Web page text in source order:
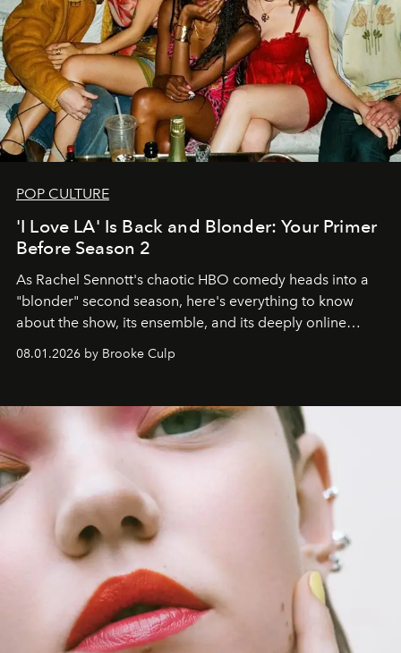
POP CULTURE
'I Love LA' Is Back and Blonder: Your Primer
Before Season 2
As Rachel Sennott's chaotic HBO comedy heads into a
"blonder" second season, here's everything to know
about the show, its ensemble, and its deeply online
08.01.2026 by Brooke Culp